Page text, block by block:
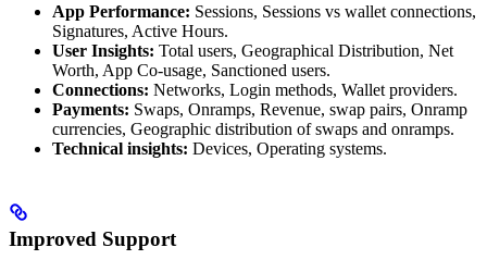
App Performance: Sessions, Sessions vs wallet connections,
Signatures, Active Hours.
User Insights: Total users, Geographical Distribution, Net
Worth, App Co-usage, Sanctioned users.
Connections: Networks, Login methods, Wallet providers.
Payments: Swaps, Onramps, Revenue, swap pairs, Onramp
currencies, Geographic distribution of swaps and onramps.
Technical insights: Devices, Operating systems.
Improved Support